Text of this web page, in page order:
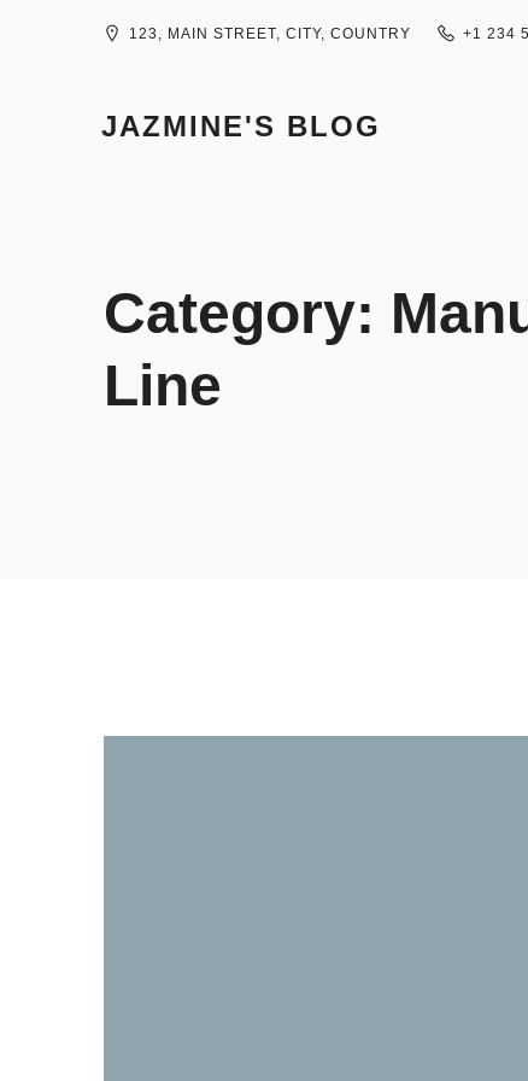
123, MAIN STREET, CITY, COUNTRY +1 234
JAZMINE'S BLOG
Category:
Line